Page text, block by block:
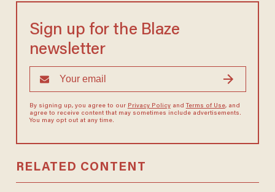
Sign up for the Blaze
newsletter
By signing up, you agree to our Privacy Policyand Terms of Use, and
agree to receive content that may sometimes include advertisements.
You may opt out at any time.
RELATED CONTENT